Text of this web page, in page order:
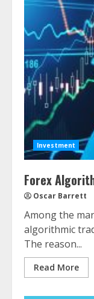
Investment
Forex
Oscar Barrett
Among the
algorithmic
The reason...
Read More